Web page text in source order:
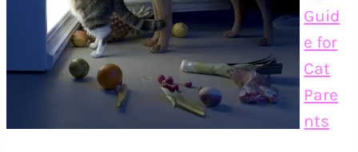
Guid
e for
Cat
Pare
nts